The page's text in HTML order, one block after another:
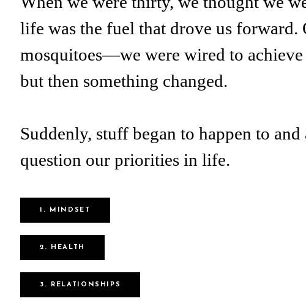
life was the fuel that drove us forward.
mosquitoes—we were wired to
but then something changed.
Suddenly, stuff began to happen to
question our priorities in life.
1. MINDSET
2. HEALTH
3. RELATIONSHIPS